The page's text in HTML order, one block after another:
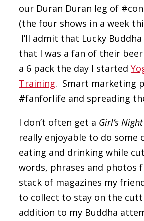
our Duran Duran leg of
(the four shows in a week
I’ll admit that Lucky
that I was a fan of their
a 6 pack the day I started
Training. Smart marketing
#fanforlife and spreading
I don’t often get a Girl’s
really enjoyable to do some
eating and drinking while
words, phrases and photos
stack of magazines my
to collect to stay on the
addition to my Buddha